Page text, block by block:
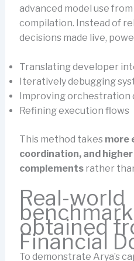
advanced model use
compilation. Instead of
decisions made live,
Translating developer
Iteratively debugging
Improving orchestration
Refining execution flows
This method takes more
coordination, and
complementsrather
Real-world
obtained
Financial
To demonstrate Arya’s